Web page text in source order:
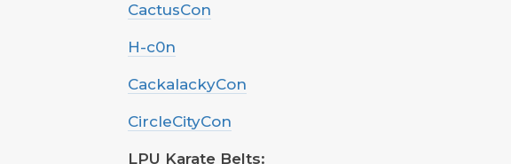
CactusCon
H-c0n
CackalackyCon
CircleCityCon
LPU Karate Belts: